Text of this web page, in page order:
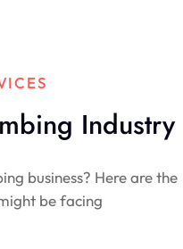
Industry
business? Here are the
be facing